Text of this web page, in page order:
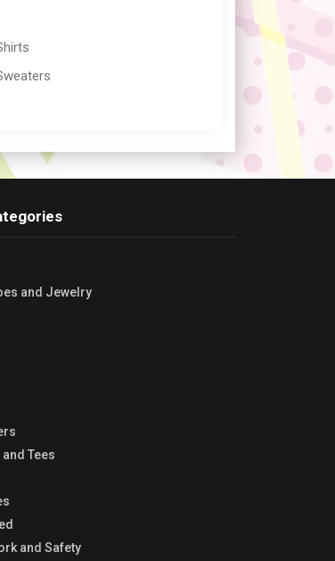
and Jewelry
Tees
and Safety